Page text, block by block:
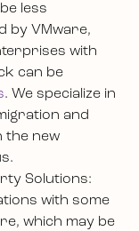
less
by VMware,
with
can be
. We specialize in
and
the new
Solutions:
with some
which may be